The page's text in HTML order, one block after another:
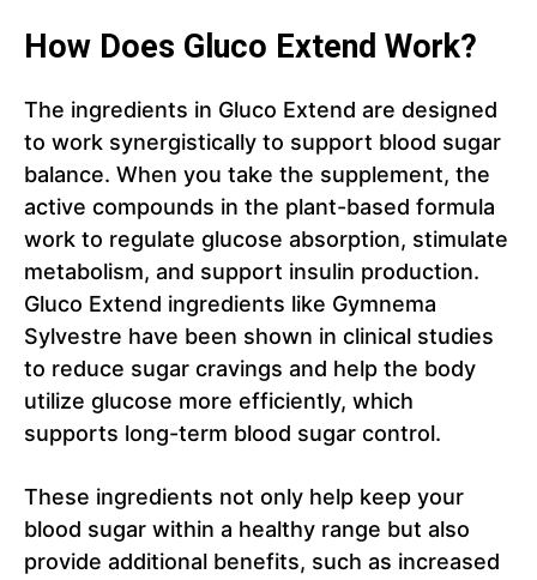
How Does Gluco Extend Work?
The ingredients in Gluco Extend are designed
to work synergistically to support blood sugar
balance. When you take the supplement, the
active compounds in the plant-based formula
work to regulate glucose absorption, stimulate
metabolism, and support insulin production.
Gluco Extend ingredients like Gymnema
Sylvestre have been shown in clinical studies
to reduce sugar cravings and help the body
utilize glucose more efficiently, which
supports long-term blood sugar control.
These ingredients not only help keep your
blood sugar within a healthy range but also
provide additional benefits, such as increased